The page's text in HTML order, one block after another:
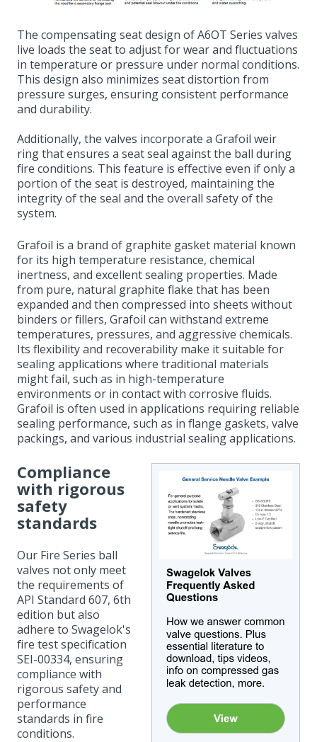
The compensating seat design of A6OT Series valves
live loads the seat to adjust for wear and fluctuations
in temperature or pressure under normal conditions.
This design also minimizes seat distortion from
pressure surges, ensuring consistent performance
and durability.
Additionally, the valves incorporate a Grafoil weir
ring that ensures a seat seal against the ball during
fire conditions. This feature is effective even if only a
portion of the seat is destroyed, maintaining the
integrity of the seal and the overall safety of the
system.
Grafoil is a brand of graphite gasket material known
for its high temperature resistance, chemical
inertness, and excellent sealing properties. Made
from pure, natural graphite flake that has been
expanded and then compressed into sheets without
binders or fillers, Grafoil can withstand extreme
temperatures, pressures, and aggressive chemicals.
Its flexibility and recoverability make it suitable for
sealing applications where traditional materials
might fail, such as in high-temperature
environments or in contact with corrosive fluids.
Grafoil is often used in applications requiring reliable
sealing performance, such as in flange gaskets, valve
packings, and various industrial sealing applications.
Compliance
with rigorous
safety
standards
Our Fire Series ball
valves not only meet
the requirements of
API Standard 607, 6th
edition but also
adhere to Swagelok's
fire test specification
SEI-00334, ensuring
compliance with
rigorous safety and
performance
standards in fire
conditions.